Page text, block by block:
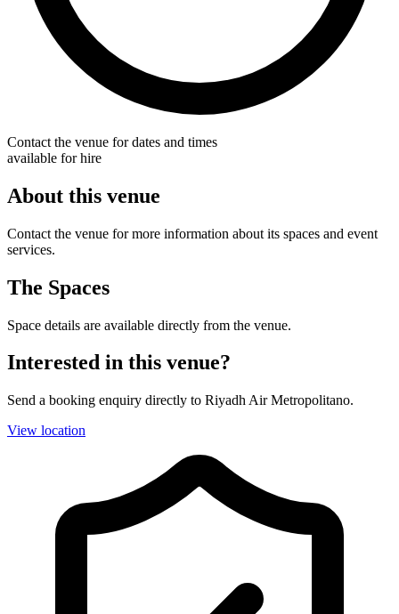
Contact the venue for dates and times
available for hire
About this venue
Contact the venue for more information about its spaces and event
services.
The Spaces
Space details are available directly from the venue.
Interested in this venue?
Send a booking enquiry directly to Riyadh Air Metropolitano.
View location